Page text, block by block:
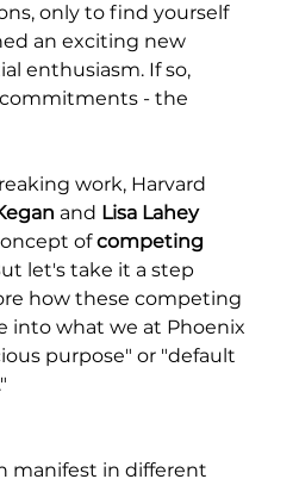
only to find yourself
an exciting new
enthusiasm. If so,
- the
work, Harvard
and Lisa Lahey
of competing
let's take it a step
how these competing
into what we at Phoenix
purpose" or "default
manifest in different